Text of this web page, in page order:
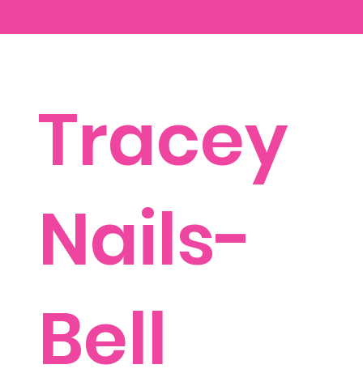
Tracey
Nails-
Bell